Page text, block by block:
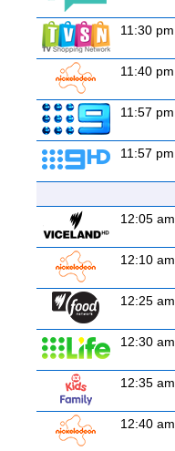
11:30 pm
11:40 pm
11:57 pm
11:57 pm
12:05 am
12:10 am
12:25 am
12:30 am
12:35 am
12:40 am